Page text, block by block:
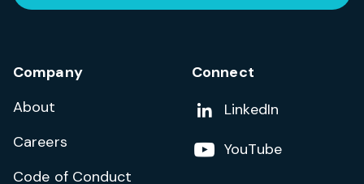
Company
About
Careers
Code of Conduct
Connect
Add us on
LinkedIn
Follow us on
YouTube